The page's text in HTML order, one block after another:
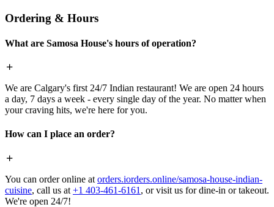
Ordering & Hours
What are Samosa House's hours of operation?
We are Calgary's first 24/7 Indian restaurant! We are open 24 hours
a day, 7 days a week - every single day of the year. No matter when
your craving hits, we're here for you.
How can I place an order?
You can order online at orders.iorders.online/samosa-house-indian-
cuisine, call us at +1 403-461-6161 , or visit us for dine-in or takeout.
We're open 24/7!